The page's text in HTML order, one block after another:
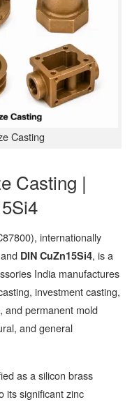
Casting
Casting |
internationally
DIN CuZn15Si4, is a
India manufactures
investment casting,
and permanent mold
and general
as a silicon brass
its significant zinc